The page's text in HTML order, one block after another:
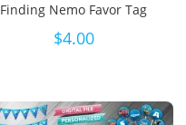
Finding Nemo Favor Tag
$4.00